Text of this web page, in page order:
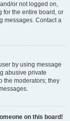
or not logged on,
for the entire board, or
messages. Contact a
by using message
abusive private
the moderators; they
on this board!